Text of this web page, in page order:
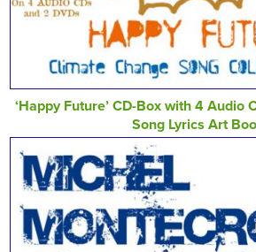
‘Happy Future’ CD-Box with 4 Audio
Song Lyrics Art